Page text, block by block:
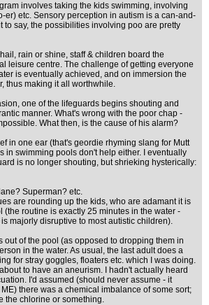
involves taking the kids swimming, involving
er) etc. Sensory perception in autism is a can-and-
to say, the possibilities involving poo are pretty
rain or shine, staff & children board the
leisure centre. The challenge of getting everyone
is eventually achieved, and on immersion the
thus making it all worthwhile.
one of the lifeguards begins shouting and
manner. What's wrong with the poor chap -
What then, is the cause of his alarm?
in one ear (that's geordie rhyming slang for Mutt
in swimming pools don't help either. I eventually
is no longer shouting, but shrieking hysterically:
Superman? etc.
are rounding up the kids, who are adamant it is
(the routine is exactly 25 minutes in the water -
majorly disruptive to most autistic children).
out of the pool (as opposed to dropping them in
in the water. As usual, the last adult does a
for stray goggles, floaters etc. which I was doing.
to have an aneurism. I hadn't actually heard
I'd assumed (should never assume - it
there was a chemical imbalance of some sort;
the chlorine or something.